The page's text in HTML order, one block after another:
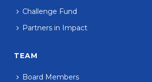
Challenge Fund
Partners in Impact
TEAM
Board Members